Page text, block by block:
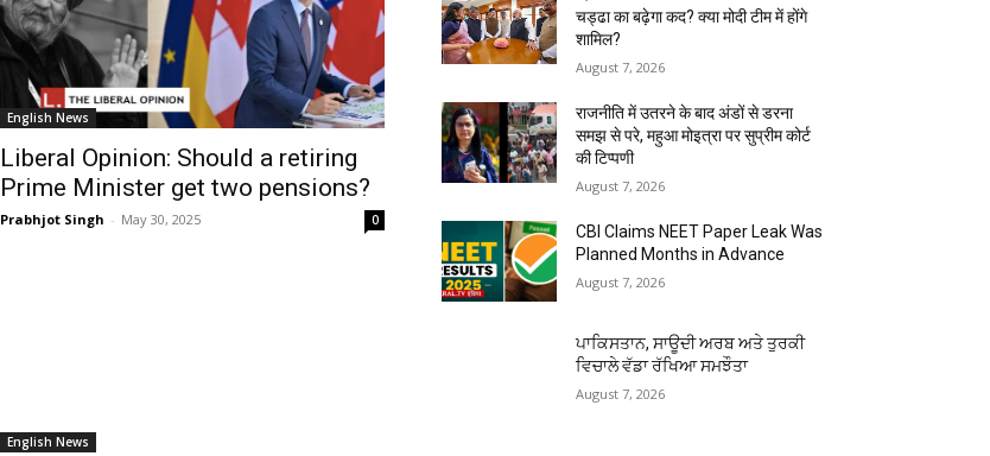
English News
Liberal Opinion: Should a retiring
Prime Minister get two pensions?
Prabhjot Singh - May 30, 2025 0
English News
चड्ढा का बढ़ेगा कद? क्या मोदी टीम में होंगे
शामिल?
August 7, 2026
राजनीति में उतरने के बाद अंडों से डरना
समझ से परे, महुआ मोइत्रा पर सुप्रीम कोर्ट
की टिप्पणी
August 7, 2026
CBI Claims NEET Paper Leak Was
Planned Months in Advance
August 7, 2026
ਪਾਕਿਸਤਾਨ, ਸਾਊਦੀ ਅਰਬ ਅਤੇ ਤੁਰਕੀ
ਵਿਚਾਲੇ ਵੱਡਾ ਰੱਖਿਆ ਸਮਝੌਤਾ
August 7, 2026